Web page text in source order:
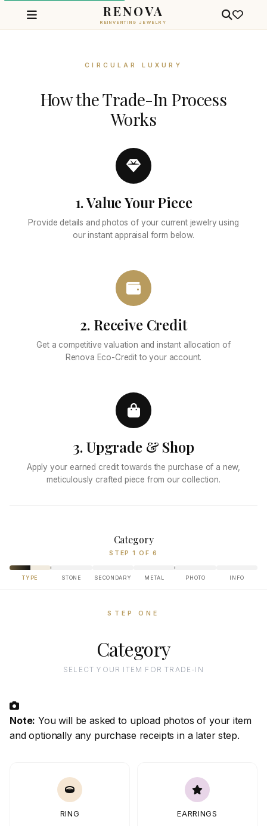
RENOVA
REINVENTING JEWELRY
CIRCULAR LUXURY
How the Trade-In Process
Works
1. Value Your Piece
Provide details and photos of your current jewelry using
our instant appraisal form below.
2. Receive Credit
Get a competitive valuation and instant allocation of
Renova Eco-Credit to your account.
3. Upgrade & Shop
Apply your earned credit towards the purchase of a new,
meticulously crafted piece from our collection.
Category
STEP 1 OF 6
TYPE STONE SECONDARY METAL PHOTO INFO
STEP ONE
Category
SELECT YOUR ITEM FOR TRADE-IN
Note: You will be asked to upload photos of your item
and optionally any purchase receipts in a later step.
RING EARRINGS